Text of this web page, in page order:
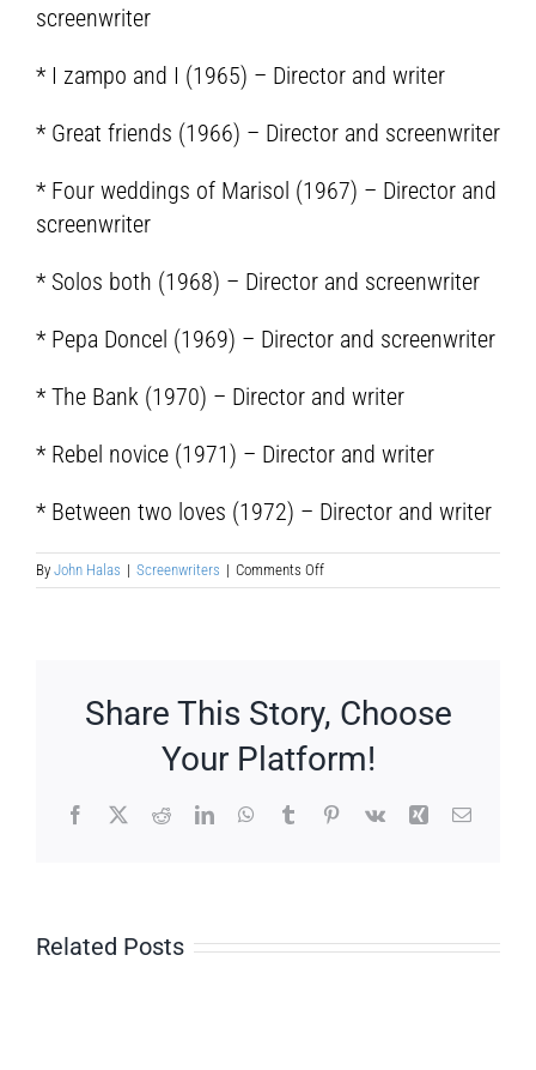
screenwriter
* I zampo and I (1965) – Director and writer
* Great friends (1966) – Director and screenwriter
* Four weddings of Marisol (1967) – Director and
screenwriter
* Solos both (1968) – Director and screenwriter
* Pepa Doncel (1969) – Director and screenwriter
* The Bank (1970) – Director and writer
* Rebel novice (1971) – Director and writer
* Between two loves (1972) – Director and writer
By John Halas | Screenwriters | Comments Offon
Luis
Share This Story, Choose
Your Platform!
Facebook
X RedditLinkedInWhatsApp
TumblrPinterest
Vk Xing Email
Related Posts